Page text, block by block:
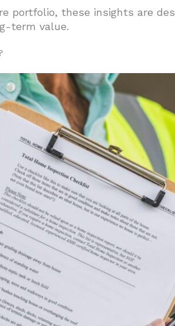
Costs?
Maintenance Checklist?
portfolio, these insights are
term value.